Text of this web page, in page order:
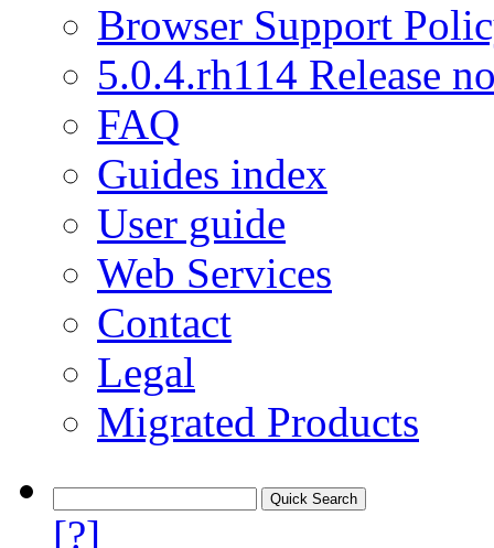
Browser Support
5.0.4.rh114 Release
FAQ
Guides index
User guide
Web Services
Contact
Legal
Migrated Products
[?]